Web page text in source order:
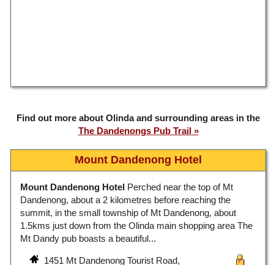
Find out more about Olinda and surrounding areas in the
The Dandenongs Pub Trail
Mount Dandenong Hotel
Mount Dandenong Hotel Perched near the top of Mt
Dandenong, about a 2 kilometres before reaching the
summit, in the small township of Mt Dandenong, about
1.5kms just down from the Olinda main shopping area The
Mt Dandy pub boasts a beautiful...
1451 Mt Dandenong Tourist Road,